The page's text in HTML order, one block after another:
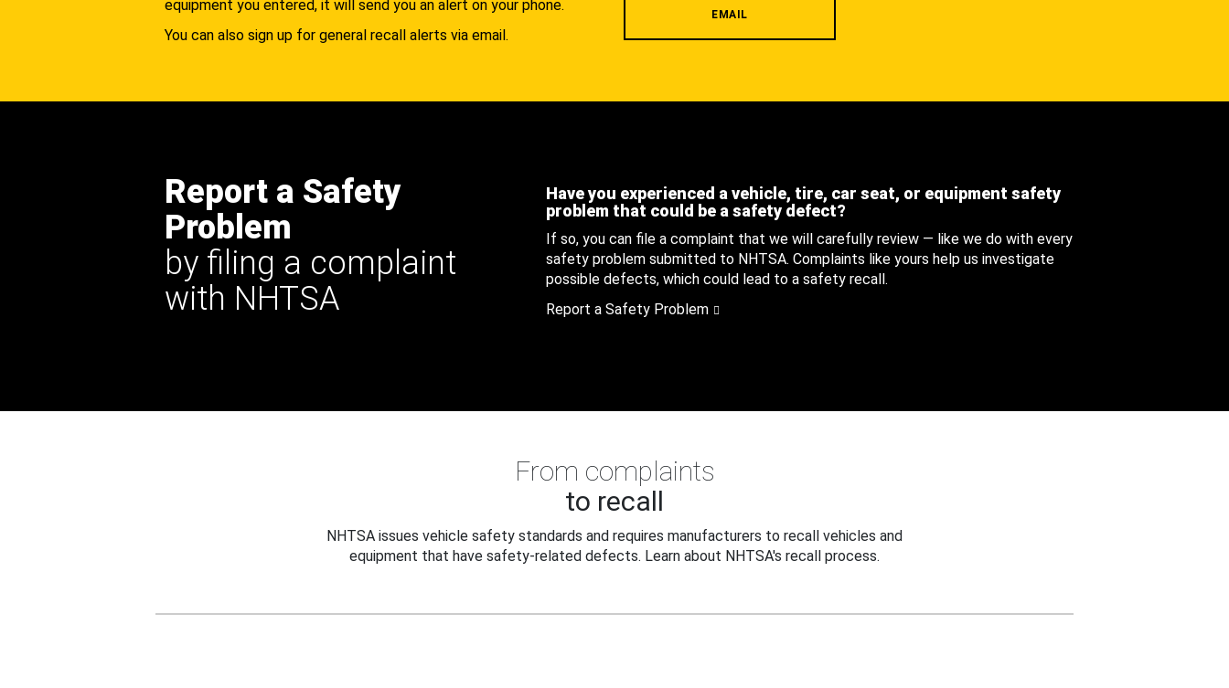
equipment you entered, it will send you an alert on your phone.
You can also sign up for general recall alerts via email.
EMAIL
Report a Safety
Problem
by filing a complaint
with NHTSA
Have you experienced a vehicle, tire, car seat, or equipment safety
problem that could be a safety defect?
If so, you can file a complaint that we will carefully review — like we do with every
safety problem submitted to NHTSA. Complaints like yours help us investigate
possible defects, which could lead to a safety recall.
Report a Safety Problem
From complaints
to recall
NHTSA issues vehicle safety standards and requires manufacturers to recall vehicles and
equipment that have safety-related defects. Learn about NHTSA's recall process.